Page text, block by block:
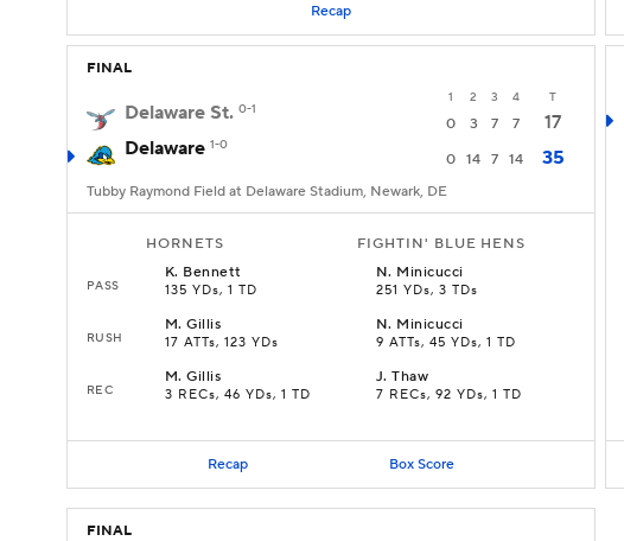
Recap
FINAL
1 2 3 4 T
Delaware St. 0-1
0 3 7 7
17
Delaware 1-0
0 14 7 14 35
Tubby Raymond Field at Delaware Stadium, Newark, DE
HORNETS FIGHTIN' BLUE HENS
PASS
K. Bennett
135 YDs, 1 TD
N. Minicucci
251 YDs, 3 TDs
RUSH
M.Gillis
17 ATTs, 123 YDs
N. Minicucci
9 ATTs, 45 YDs, 1 TD
REC
M.Gillis
3 RECs, 46 YDs, 1 TD
J.Thaw
7 RECs, 92 YDs, 1 TD
Recap Box Score
FINAL